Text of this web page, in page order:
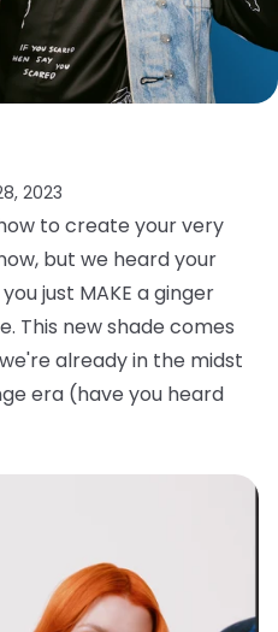
2023
to create your very
but we heard your
just MAKE a ginger
This new shade comes
already in the midst
era (have you heard